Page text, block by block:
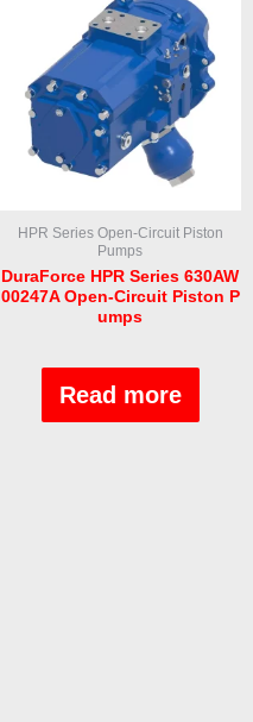
HPR Series Open-Circuit Piston
Pumps
DuraForce HPR Series 630AW
00247A Open-Circuit Piston P
umps
Read more